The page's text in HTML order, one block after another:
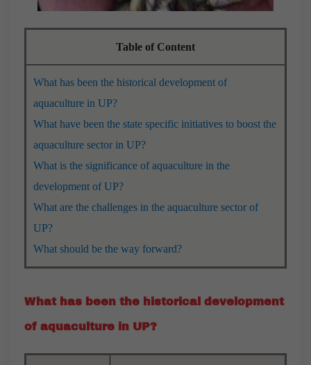
Table of Content
What has been the historical development of
aquaculture in UP?
What have been the state specific initiatives to boost the
aquaculture sector in UP?
What is the significance of aquaculture in the
development of UP?
What are the challenges in the aquaculture sector of
UP?
What should be the way forward?
What has been the historical development
of aquaculture in UP?